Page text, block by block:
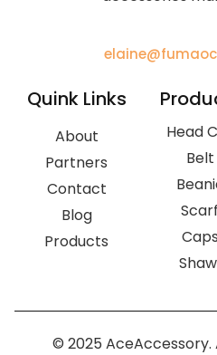
Quink Links
About
Partners
Contact
Blog
Products
Head
Belt
Scarf
Caps
© 2025 AceAccessory.